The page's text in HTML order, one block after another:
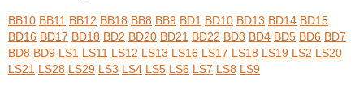
BB10 BB11 BB12 BB18 BB8 BB9 BD1 BD10 BD13 BD14 BD15
BD16 BD17 BD18 BD2 BD20 BD21 BD22 BD3 BD4 BD5 BD6 BD7
BD8 BD9 LS1 LS11 LS12 LS13 LS16 LS17 LS18 LS19 LS2 LS20
LS21 LS28 LS29 LS3 LS4 LS5 LS6 LS7 LS8 LS9